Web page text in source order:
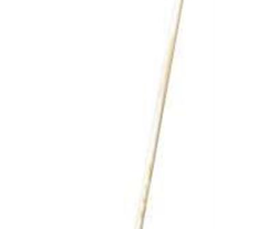
Lockastor
Piperack
Pipestor
Powerstation
Safestor
Sitestation
Strongbank
Toolbin